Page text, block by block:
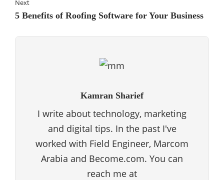
Next
5 Benefits of Roofing Software for Your Business
Kamran Sharief
I write about technology, marketing
and digital tips. In the past I've
worked with Field Engineer, Marcom
Arabia and Become.com. You can
reach me at